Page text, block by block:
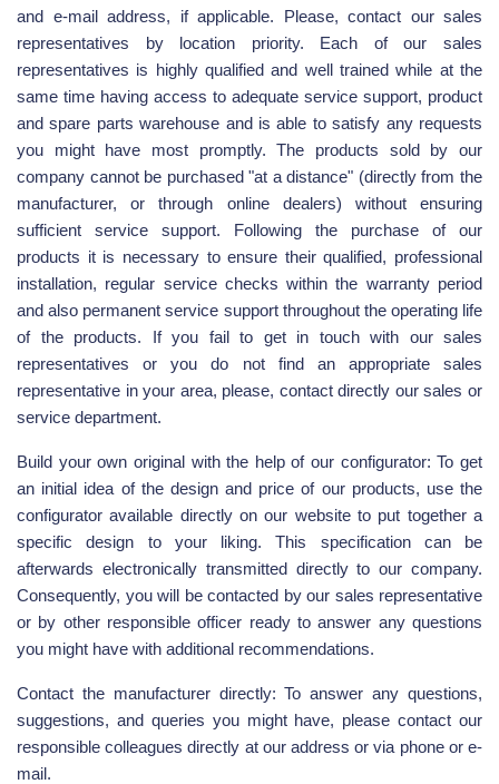
and e-mail address, if applicable. Please, contact our sales
representatives by location priority. Each of our sales
representatives is highly qualified and well trained while at the
same time having access to adequate service support, product
and spare parts warehouse and is able to satisfy any requests
you might have most promptly. The products sold by our
company cannot be purchased "at a distance" (directly from the
manufacturer, or through online dealers) without ensuring
sufficient service support. Following the purchase of our
products it is necessary to ensure their qualified, professional
installation, regular service checks within the warranty period
and also permanent service support throughout the operating life
of the products. If you fail to get in touch with our sales
representatives or you do not find an appropriate sales
representative in your area, please, contact directly our sales or
service department.
Build your own original with the help of our configurator: To get
an initial idea of the design and price of our products, use the
configurator available directly on our website to put together a
specific design to your liking. This specification can be
afterwards electronically transmitted directly to our company.
Consequently, you will be contacted by our sales representative
or by other responsible officer ready to answer any questions
you might have with additional recommendations.
Contact the manufacturer directly: To answer any questions,
suggestions, and queries you might have, please contact our
responsible colleagues directly at our address or via phone or e-
mail.